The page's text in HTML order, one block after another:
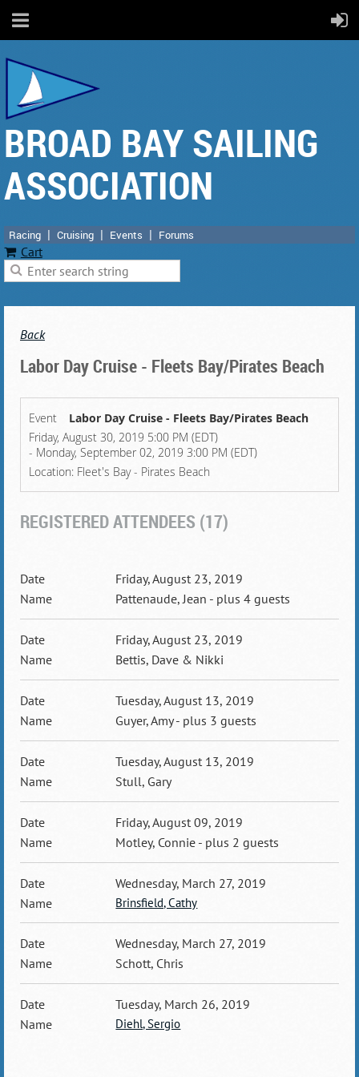
BROAD BAY SAILING
ASSOCIATION
Racing Cruising Events Forums
Cart
Back
Labor Day Cruise - Fleets Bay/Pirates Beach
Event
Labor Day Cruise - Fleets Bay/Pirates Beach
Friday, August 30, 2019 5:00 PM (EDT)
- Monday, September 02, 2019 3:00 PM (EDT)
Location: Fleet's Bay - Pirates Beach
REGISTERED ATTENDEES (17)
Friday, August 23, 2019
Pattenaude, Jean - plus 4 guests
Friday, August 23, 2019
Bettis, Dave & Nikki
Tuesday, August 13, 2019
Guyer, Amy- plus 3 guests
Tuesday, August 13, 2019
Stull, Gary
Friday, August 09, 2019
Motley, Connie - plus 2 guests
Wednesday, March 27, 2019
Brinsfield, Cathy
Wednesday, March 27, 2019
Schott, Chris
Tuesday, March 26, 2019
Diehl, Sergio